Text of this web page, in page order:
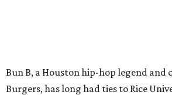
Bun B, a Houston hip-hop legend and
Burgers, has long had ties to Rice